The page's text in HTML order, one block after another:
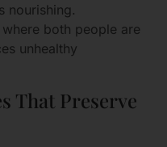
nourishing.
both people are
unhealthy
That Preserve